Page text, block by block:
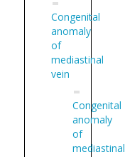
Congenital
anomaly
of
mediastinal
vein
Congenital
anomaly
of
mediastinal